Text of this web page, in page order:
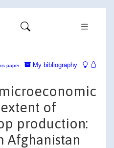
My bibliography
paper
of
production:
Afghanistan